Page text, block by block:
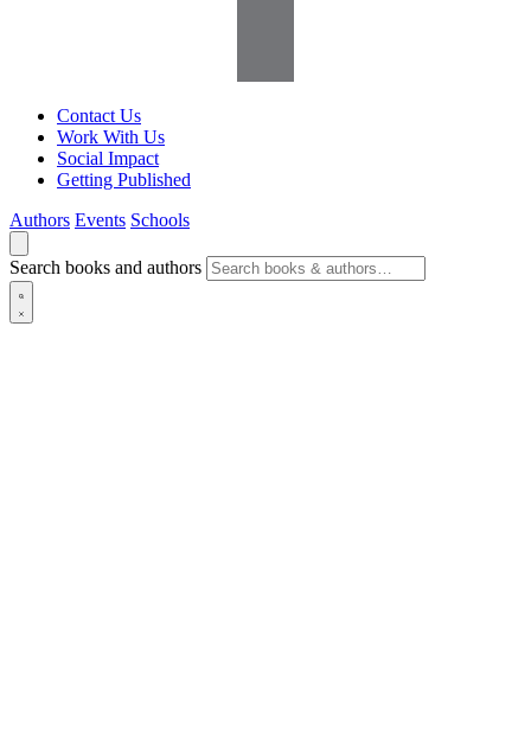
Contact Us
Work With Us
Social Impact
Getting Published
Authors Events Schools
Search books and authors